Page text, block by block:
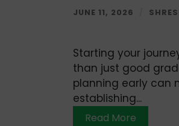
JUNE 11, 2026
Starting your
than just good
planning early can
establishing...
Read More